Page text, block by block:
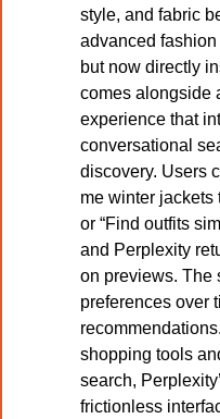
style, and fabric
advanced
but now directly
comes alongside
experience that
conversational
discovery. Users
me winter jackets
or “Find outfits
and Perplexity
on previews. The
preferences over
shopping tools
search,
frictionless